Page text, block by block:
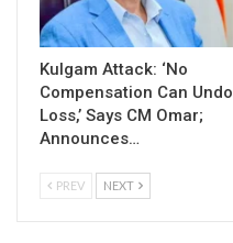
Kulgam Attack: ‘No
Compensation Can Undo
Loss,’ Says CM Omar;
Announces…
PREV NEXT